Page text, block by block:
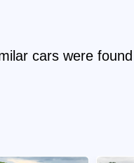
cars were